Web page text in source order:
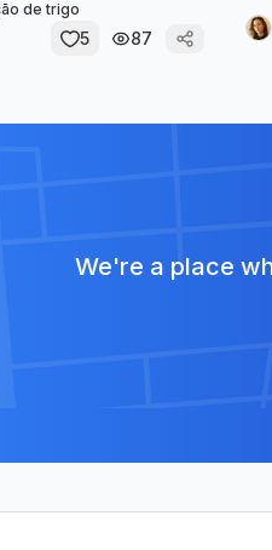
de trigo
5 87
We're a place